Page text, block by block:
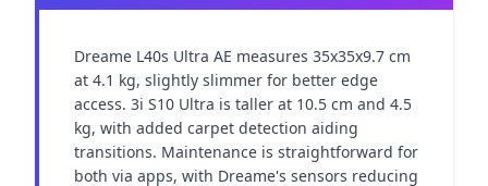
Dreame L40s Ultra AE measures 35x35x9.7 cm
at 4.1 kg, slightly slimmer for better edge
access. 3i S10 Ultra is taller at 10.5 cm and 4.5
kg, with added carpet detection aiding
transitions. Maintenance is straightforward for
both via apps, with Dreame's sensors reducing